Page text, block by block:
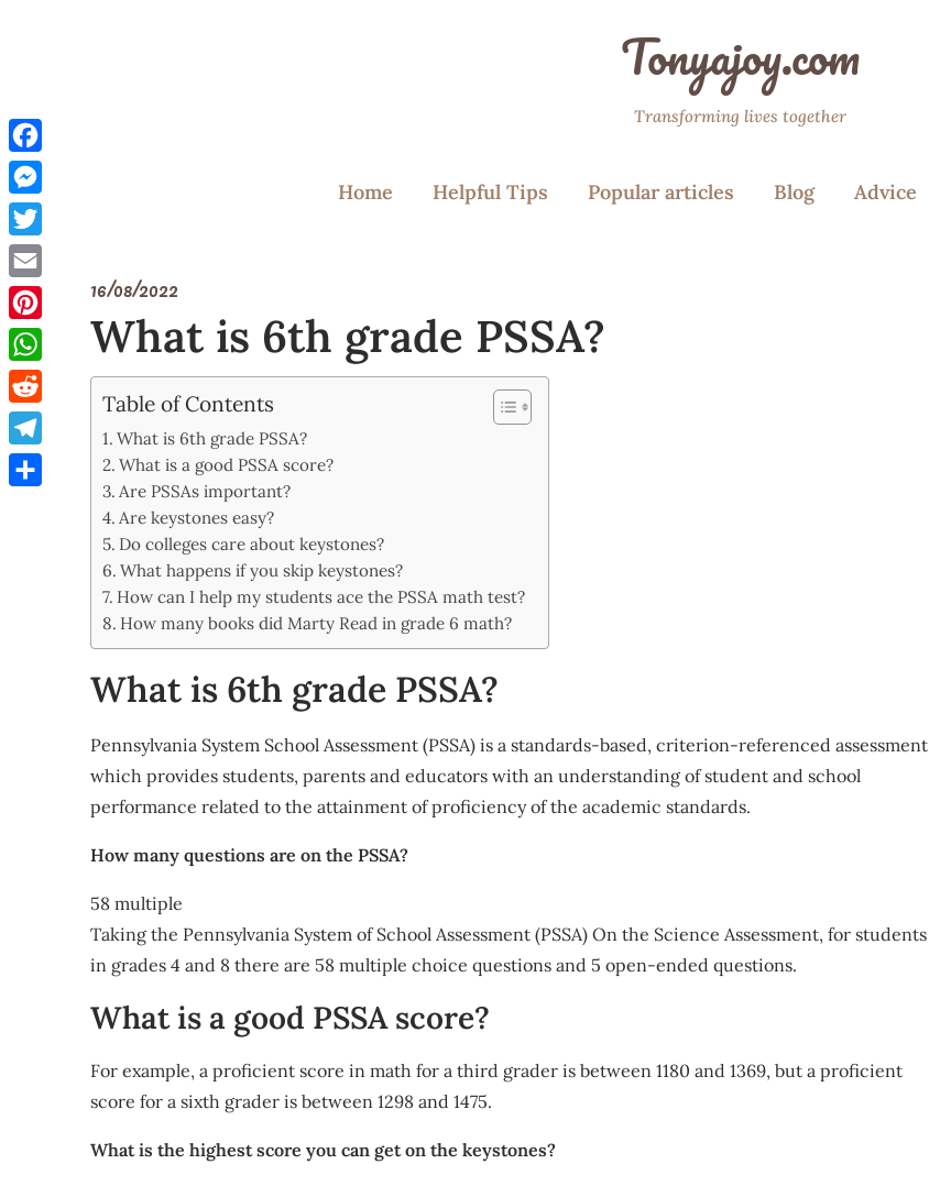
Tonyajoy.com
Transforming lives together
Home Helpful Tips Popular articles Blog Advice
16/08/2022
What is 6th grade PSSA?
Table of Contents
What is 6th grade PSSA?
What is a good PSSA score?
Are PSSAs important?
Are keystones easy?
Do colleges care about keystones?
What happens if you skip keystones?
How can I help my students ace the PSSA math test?
How many books did Marty Read in grade 6 math?
What is 6th grade PSSA?
Pennsylvania System School Assessment (PSSA) is a standards-based, criterion-referenced assessment
which provides students, parents and educators with an understanding of student and school
performance related to the attainment of proficiency of the academic standards.
How many questions are on the PSSA?
58 multiple
Taking the Pennsylvania System of School Assessment (PSSA) On the Science Assessment, for students
in grades 4 and 8 there are 58 multiple choice questions and 5 open-ended questions.
What is a good PSSA score?
For example, a proficient score in math for a third grader is between 1180 and 1369, but a proficient
score for a sixth grader is between 1298 and 1475.
What is the highest score you can get on the keystones?
Facebook
Messenger
Twitter
Email
Pinterest
WhatsApp
Reddit
Telegram